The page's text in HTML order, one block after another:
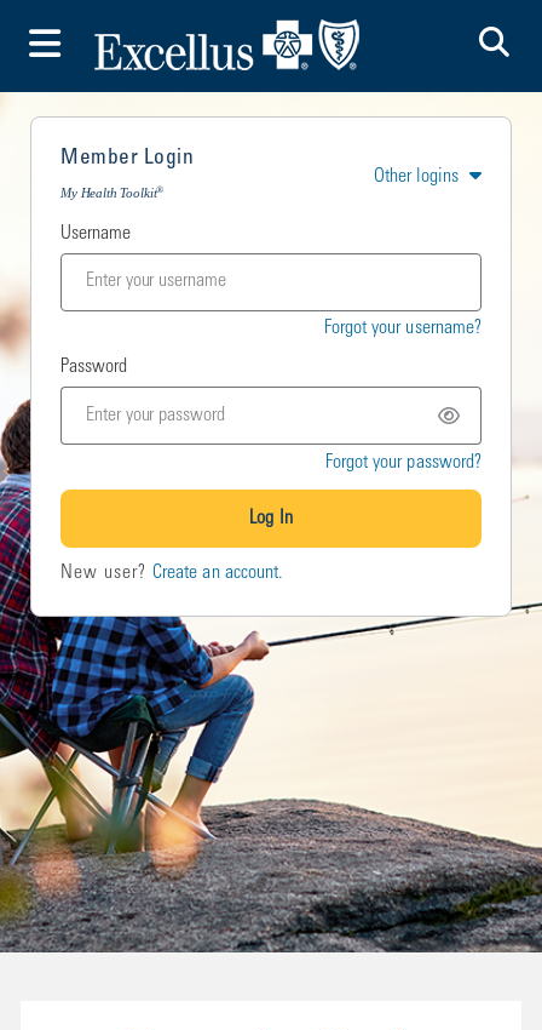
Toggle Menu
Member Login
My Health Toolkit®
Other logins
Username
Forgot your username?
Password
Forgot your password?
Log In
New user? Create an account.